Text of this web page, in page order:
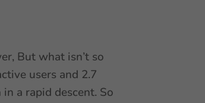
But what isn’t so
users and 2.7
a rapid descent. So